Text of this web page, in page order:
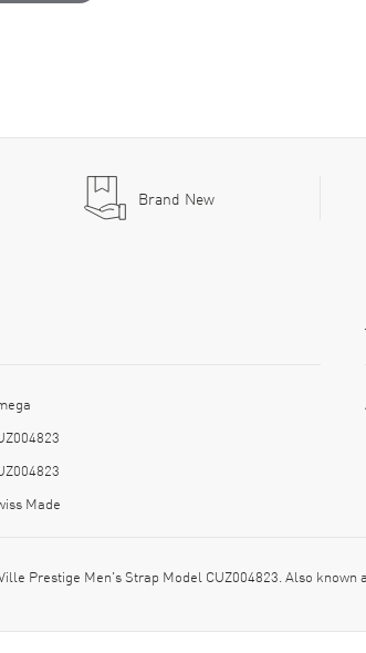
Brand New
Made
Prestige Men's Strap Model CUZ004823. Also known